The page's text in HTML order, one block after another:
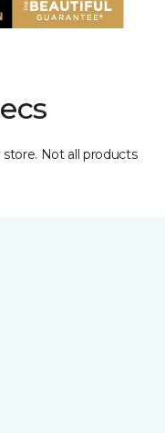
store. Not all products